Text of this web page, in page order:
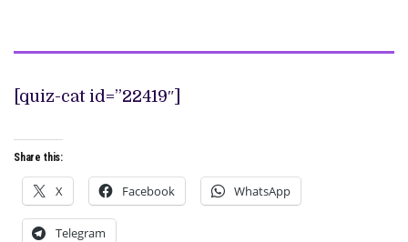
[quiz-cat id=”22419″]
Share this:
X Facebook WhatsApp
Telegram